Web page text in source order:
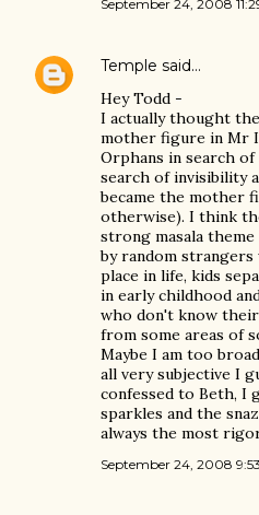
September 24, 2008
Temple said…
Hey Todd -
I actually thought
mother figure in Mr
Orphans in search of
search of invisibility
became the mother
otherwise). I think
strong masala
by random
place in life, kids
in early childhood
who don't know
from some areas of
Maybe I am too
all very subjective I
confessed to Beth, I
sparkles and the
always the most
September 24, 2008